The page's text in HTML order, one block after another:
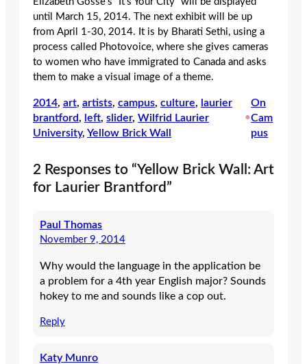
until March 15, 2014. The next exhibit will be up
from April 1-30, 2014. It is by Bharati Sethi, using a
process called Photovoice, where she gives cameras
to women who have immigrated to Canada and asks
them to make a visual image of a theme.
2014, art, artists, campus, culture, laurier
brantford, left, slider, Wilfrid Laurier
University, Yellow Brick Wall
•
On
Cam
pus
2 Responses to “Yellow Brick Wall: Art
for Laurier Brantford”
Paul Thomas
November 9, 2014
Why would the language in the application be
a problem for a 4th year English major? Sounds
hokey to me and sounds like a cop out.
Reply
Katy Munro